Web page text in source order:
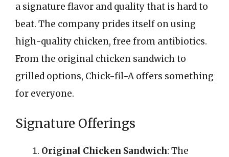
a signature flavor and quality that is hard to
beat. The company prides itself on using
high-quality chicken, free from antibiotics.
From the original chicken sandwich to
grilled options, Chick-fil-A offers something
for everyone.
Signature Offerings
Original Chicken Sandwich: The